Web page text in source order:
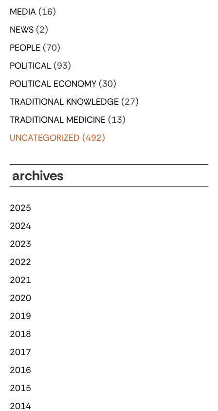
MEDIA (16)
NEWS (2)
PEOPLE (70)
POLITICAL (93)
POLITICAL ECONOMY (30)
TRADITIONAL KNOWLEDGE (27)
TRADITIONAL MEDICINE (13)
UNCATEGORIZED (492)
archives
2025
2024
2023
2022
2021
2020
2019
2018
2017
2016
2015
2014